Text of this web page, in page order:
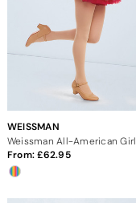
WEISSMAN
Weissman All-American Girl
From: 62.95